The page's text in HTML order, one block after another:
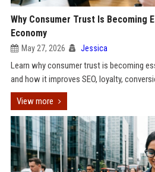
Why Consumer Trust Is Becoming
Economy
May 27, 2026 Jessica
Learn why consumer trust is becoming
and how it improves SEO, loyalty,
View more